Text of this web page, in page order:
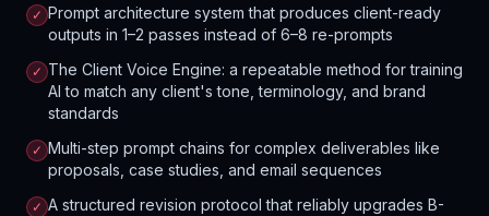
✓ Prompt architecture system that produces client-ready
outputs in 1–2 passes instead of 6–8 re-prompts
✓ The Client Voice Engine: a repeatable method for training
AI to match any client's tone, terminology, and brand
standards
✓ Multi-step prompt chains for complex deliverables like
proposals, case studies, and email sequences
✓ A structured revision protocol that reliably upgrades B-